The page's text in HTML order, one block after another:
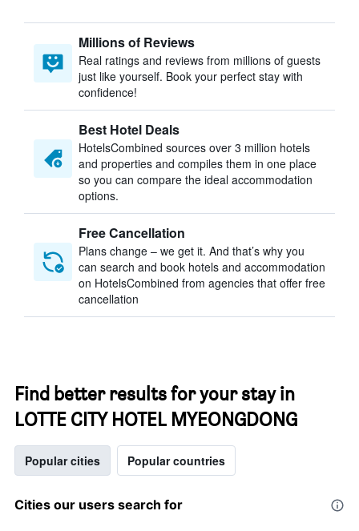
Millions of Reviews
Real ratings and reviews from millions of guests
just like yourself. Book your perfect stay with
confidence!
Best Hotel Deals
HotelsCombined sources over 3 million hotels
and properties and compiles them in one place
so you can compare the ideal accommodation
options.
Free Cancellation
Plans change – we get it. And that’s why you
can search and book hotels and accommodation
on HotelsCombined from agencies that offer free
cancellation
Find better results for your stay in
LOTTE CITY HOTEL MYEONGDONG
Popular cities Popular countries
Cities our users search for